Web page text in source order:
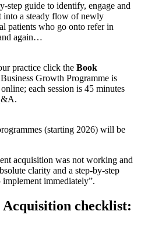
step guide to identify, engage and
into a steady flow of newly
patients who go onto refer in
again…
practice click the Book
Growth Programme is
each session is 45 minutes
(starting 2026) will be
acquisition was not working and
clarity and a step-by-step
immediately”.
checklist: